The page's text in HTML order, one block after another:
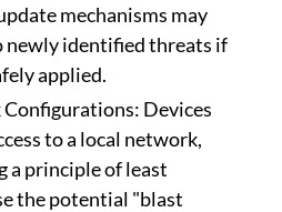
mechanisms may
newly identified threats if
applied.
Devices
to a local network,
a principle of least
the potential "blast